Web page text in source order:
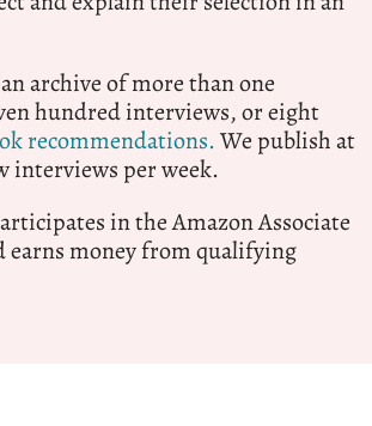
archive of more than one
hundred interviews, or eight
recommendations.We publish at
interviews per week.
in the Amazon Associate
earns money from qualifying